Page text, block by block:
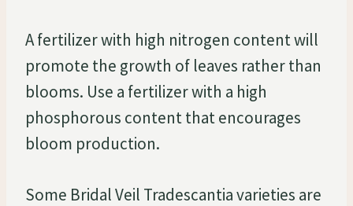
A fertilizer with high nitrogen content will
promote the growth of leaves rather than
blooms. Use a fertilizer with a high
phosphorous content that encourages
bloom production.
Some Bridal Veil Tradescantia varieties are